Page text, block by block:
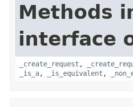
Methods
interface
_create_request ,
_is_a, _is_equivalent ,